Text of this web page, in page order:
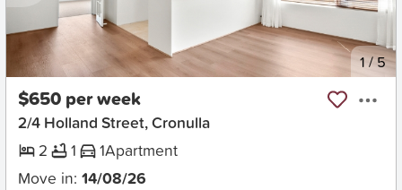
New 1/5
$650 per week
2/4 Holland Street, Cronulla
2
1 1Apartment
Move in: 14/08/26